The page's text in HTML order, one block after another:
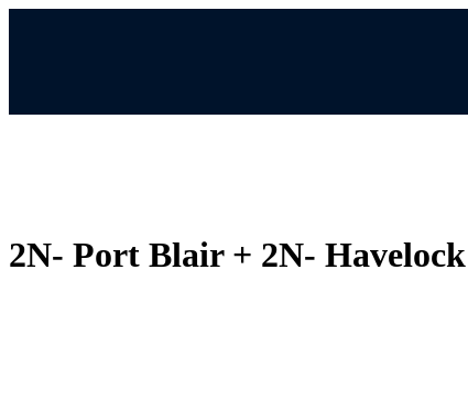
2N- Port Blair + 2N- Havelock